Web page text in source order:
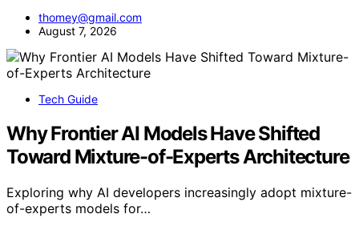
thomey@gmail.com
August 7, 2026
Tech Guide
Why Frontier AI Models Have Shifted
Toward Mixture-of-Experts Architecture
Exploring why AI developers increasingly adopt mixture-
of-experts models for…